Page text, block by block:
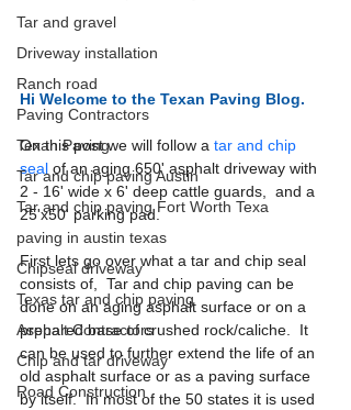
Tar and gravel
Driveway installation
Ranch road
Paving Contractors
Texan Paving
Tar and chip paving Austin
Tar and chip paving Fort Worth Texa
paving in austin texas
Chipseal driveway
Texas tar and chip paving
Asphalt Contractors
Chip and tar driveway
Road Construction
Hi Welcome to the Texan Paving Blog.
On this post we will follow a tar and chip
seal of an aging 650' asphalt driveway with
2 - 16' wide x 6' deep cattle guards,  and a
25'x50' parking pad.
First lets go over what a tar and chip seal
consists of,  Tar and chip paving can be
done on an aging asphalt surface or on a
prepared base of crushed rock/caliche.  It
can be used to further extend the life of an
old asphalt surface or as a paving surface
by itself.  In most of the 50 states it is used